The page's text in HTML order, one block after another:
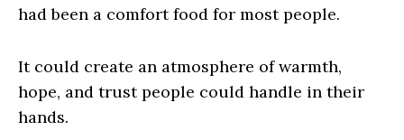
had been a comfort food for most people.
It could create an atmosphere of warmth,
hope, and trust people could handle in their
hands.